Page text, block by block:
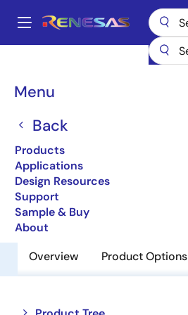
main
Main
Menu
Back
Products
Applications
Design Resources
Support
Sample & Buy
About
Breadcrumb
Battery
Li-ion Battery Charger
Overview Product Options